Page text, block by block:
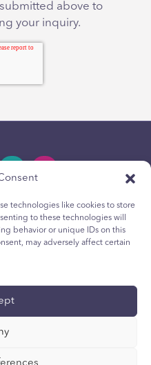
technologies like cookies to store
to these technologies will
behavior or unique IDs on this
may adversely affect certain
above to
your inquiry.
Policy
Notice